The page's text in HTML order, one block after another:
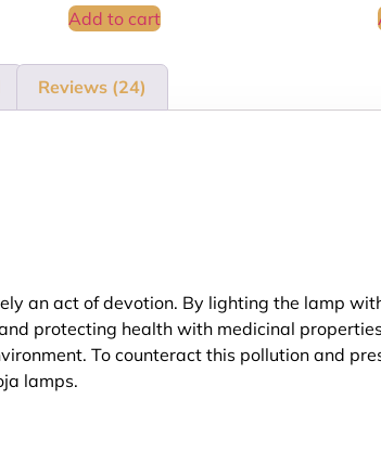
Add to cart
Reviews (24)
an act of devotion. By lighting the lamp
protecting health with medicinal
To counteract this pollution and
lamps.